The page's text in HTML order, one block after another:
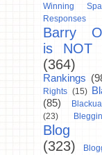
Winning
Responses
Barry
is NOT
(364)
Rankings
Rights (15)
(85)
(23)
Blog
(323)